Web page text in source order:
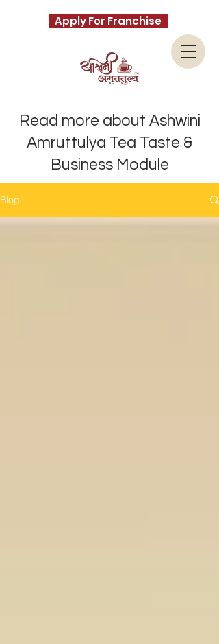
Apply For Franchise
Read more about Ashwini
Amruttulya Tea Taste &
Business Module
Blog